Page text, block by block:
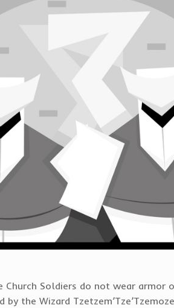
Soldiers do not wear armor
by the Wizard